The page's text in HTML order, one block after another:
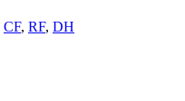
CF, RF, DH